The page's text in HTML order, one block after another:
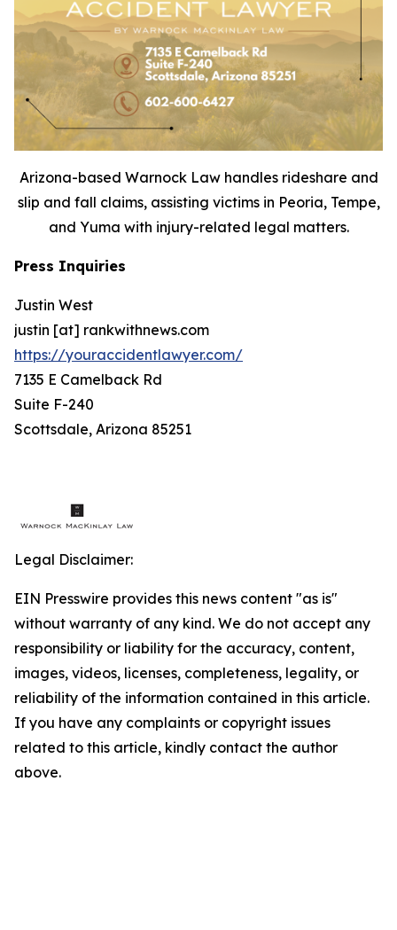
Arizona-based Warnock Law handles rideshare and
slip and fall claims, assisting victims in Peoria, Tempe,
and Yuma with injury-related legal matters.
Press Inquiries
Justin West
justin [at] rankwithnews.com
https://youraccidentlawyer.com/
7135 E Camelback Rd
Suite F-240
Scottsdale, Arizona 85251
Legal Disclaimer:
EIN Presswire provides this news content "as is"
without warranty of any kind. We do not accept any
responsibility or liability for the accuracy, content,
images, videos, licenses, completeness, legality, or
reliability of the information contained in this article.
If you have any complaints or copyright issues
related to this article, kindly contact the author
above.